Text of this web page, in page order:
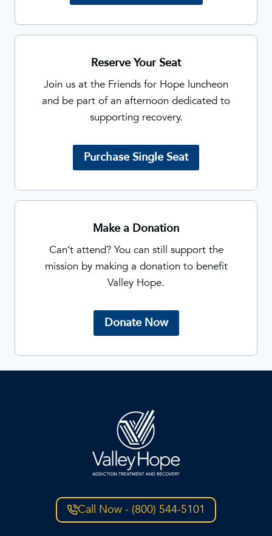
Reserve Your Seat
Join us at the Friends for Hope luncheon
and be part of an afternoon dedicated to
supporting recovery.
Purchase Single Seat
Make a Donation
Can’t attend? You can still support the
mission by making a donation to benefit
Valley Hope.
Donate Now
Call Now - (800) 544-5101